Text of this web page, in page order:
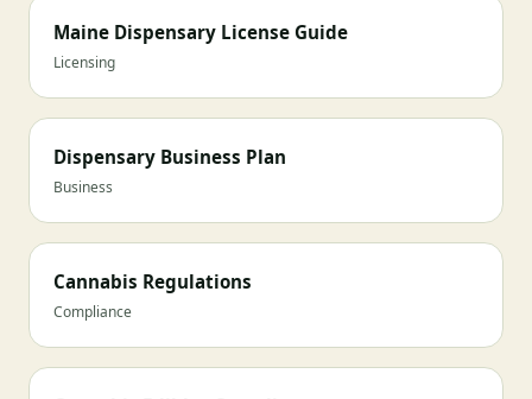
Maine Dispensary License Guide
Licensing
Dispensary Business Plan
Business
Cannabis Regulations
Compliance